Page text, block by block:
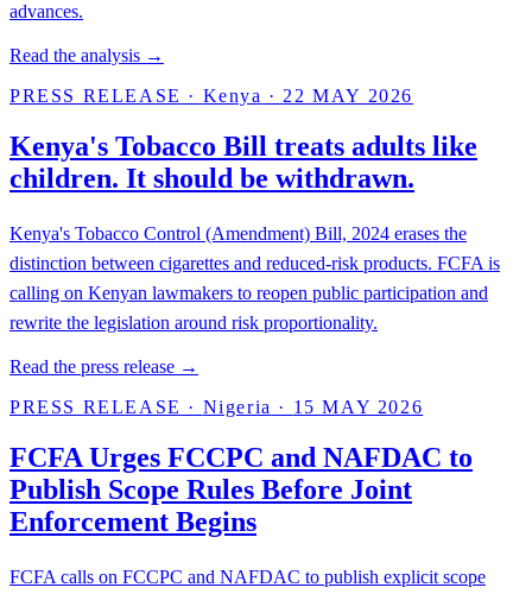
advances.
Read the analysis →
PRESS RELEASE · Kenya · 22 MAY 2026
Kenya's Tobacco Bill treats adults like
children. It should be withdrawn.
Kenya's Tobacco Control (Amendment) Bill, 2024 erases the
distinction between cigarettes and reduced-risk products. FCFA is
calling on Kenyan lawmakers to reopen public participation and
rewrite the legislation around risk proportionality.
Read the press release →
PRESS RELEASE · Nigeria · 15 MAY 2026
FCFA Urges FCCPC and NAFDAC to
Publish Scope Rules Before Joint
Enforcement Begins
FCFA calls on FCCPC and NAFDAC to publish explicit scope